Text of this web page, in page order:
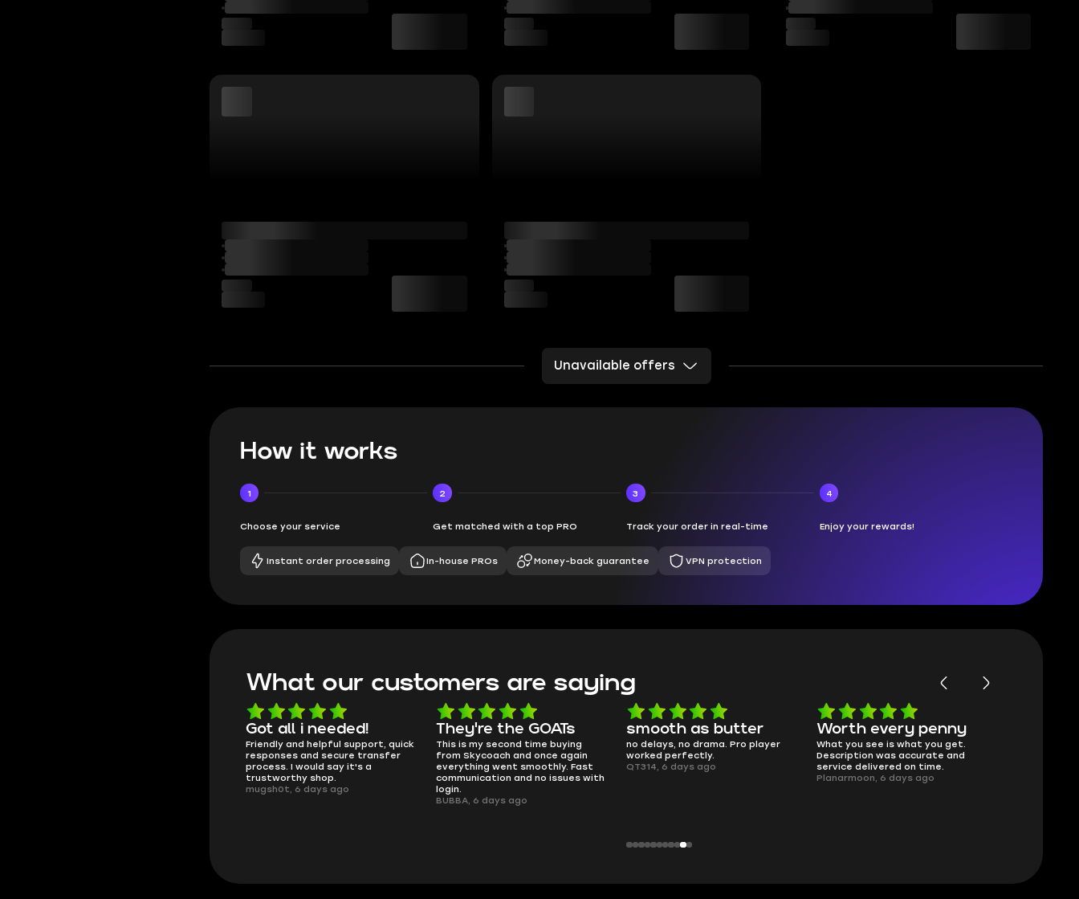
Unavailable offers
How it works
1
Choose your service
2
Get matched with a top PRO
3
Track your order in real-time
4
Enjoy your rewards!
Instant order processing In-house PROs Money-back guarantee VPN protection
What our customers are saying
Got all i needed!
Friendly and helpful support, quick
responses and secure transfer
process. I would say it's a
trustworthy shop.
mugsh0t, 6 days ago
They're the GOATs
This is my second time buying
from Skycoach and once again
everything went smoothly. Fast
communication and no issues with
login.
BUBBA, 6 days ago
smooth as butter
no delays, no drama. Pro player
worked perfectly.
QT314, 6 days ago
Worth every penny
What you see is what you get.
Description was accurate and
service delivered on time.
Planarmoon, 6 days ago